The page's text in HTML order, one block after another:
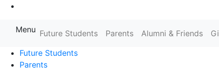
Farmingdale State College State
Menu Future Students Parents Alumni & Friends
Future Students
Parents